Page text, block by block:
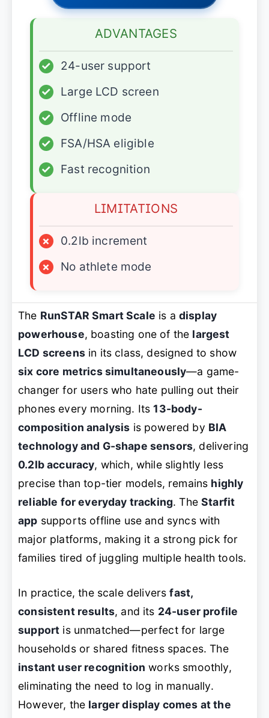
ADVANTAGES
✓
24-user support
✓
Large LCD screen
✓
Offline mode
✓
FSA/HSA eligible
✓
Fast recognition
LIMITATIONS
×
0.2lb increment
×
No athlete mode
The RunSTAR Smart Scale is a display
powerhouse, boasting one of the largest
LCD screensin its class, designed to show
six core metrics simultaneously—a game-
changer for users who hate pulling out their
phones every morning. Its13-body-
composition analysis is powered by BIA
technology and G-shape sensors, delivering
0.2lb accuracy, which, while slightly less
precise than top-tier models, remains highly
reliable for everyday tracking. TheStarfit
app supports offline use and syncs with
major platforms, making it a strong pick for
families tired of juggling multiple health tools.
In practice, the scale deliversfast,
consistent results, and its 24-user profile
support is unmatched—perfect for large
households or shared fitness spaces. The
instant user recognition works smoothly,
eliminating the need to log in manually.
However, the larger display comes at the